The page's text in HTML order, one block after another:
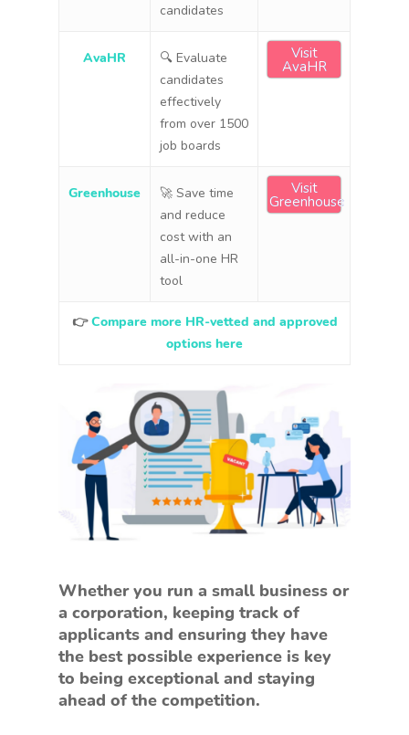
candidates
AvaHR
🔍 Evaluate
candidates
effectively
from over 1500
job boards
Visit
AvaHR
Greenhouse
🚀 Save time
and reduce
cost with an
all-in-one HR
tool
Visit
Greenhouse
👉Compare more HR-vetted and approved
options here
Whether you run a small business or
a corporation, keeping track of
applicants and ensuring they have
the best possible experience is key
to being exceptional and staying
ahead of the competition.